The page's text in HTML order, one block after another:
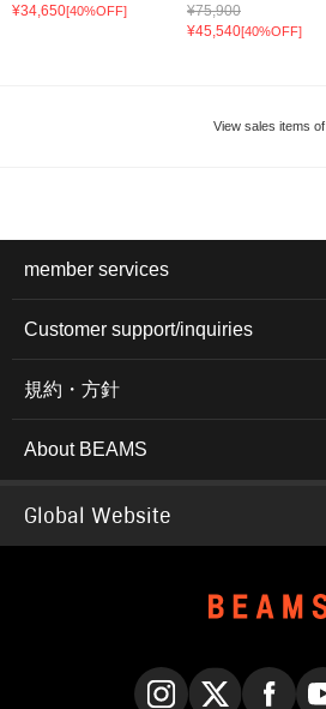
¥34,650[40%OFF]
¥75,900
¥45,540[40%OFF]
View sales items of
member services
Customer support/inquiries
規約・方針
About BEAMS
Global Website